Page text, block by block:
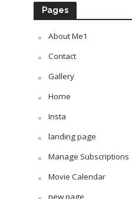
Pages
About Me1
Contact
Gallery
Home
Insta
landing page
Manage Subscriptions
Movie Calendar
new page